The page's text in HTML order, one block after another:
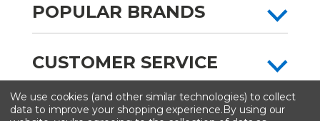
POPULAR BRANDS
CUSTOMER SERVICE
All content copyright © Artist & Craftsman Supply ® 2026
We use cookies (and other similar technologies) to collect
data to improve your shopping experience.By using our